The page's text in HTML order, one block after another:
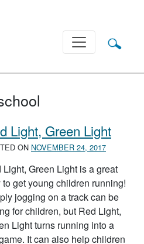
Light, Green Light
ON NOVEMBER 24, 2017
Light, Green Light is a great
to get young children running!
jogging on a track can be
for children, but Red Light,
Light turns running into a
It can also help children